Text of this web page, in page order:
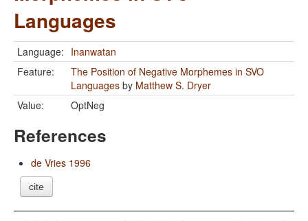
Languages
Language: Inanwatan
Feature:
The Position of Negative Morphemes in SVO
Languages by Matthew S. Dryer
Value:
OptNeg
References
de Vries 1996
cite